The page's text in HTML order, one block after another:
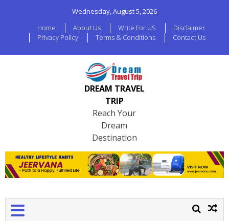
Wednesday, August 5, 2026
Home
About Us Write For US
Disclaimer
Privacy Policy
Terms & Conditions Contact Us
DREAM TRAVEL
TRIP
Reach Your
Dream
Destination